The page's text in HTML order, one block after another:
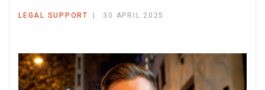
LEGAL SUPPORT 30 APRIL 2025